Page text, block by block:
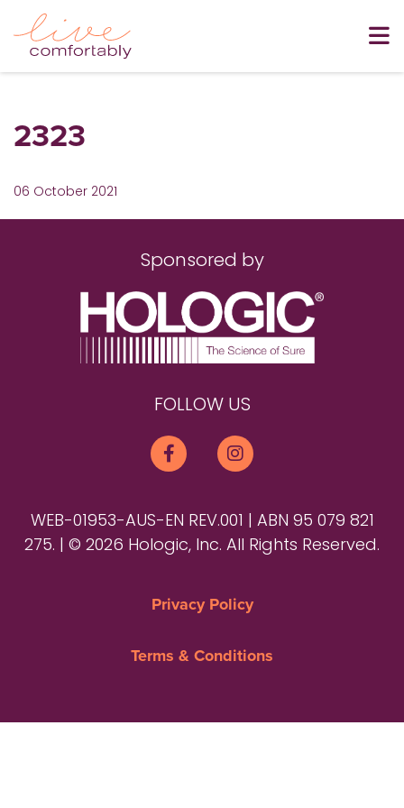
2323
06 October 2021
Sponsored by
FOLLOW US
WEB-01953-AUS-EN REV.001 | ABN 95 079 821
275. | © 2026 Hologic, Inc. All Rights Reserved.
Privacy Policy
Terms & Conditions